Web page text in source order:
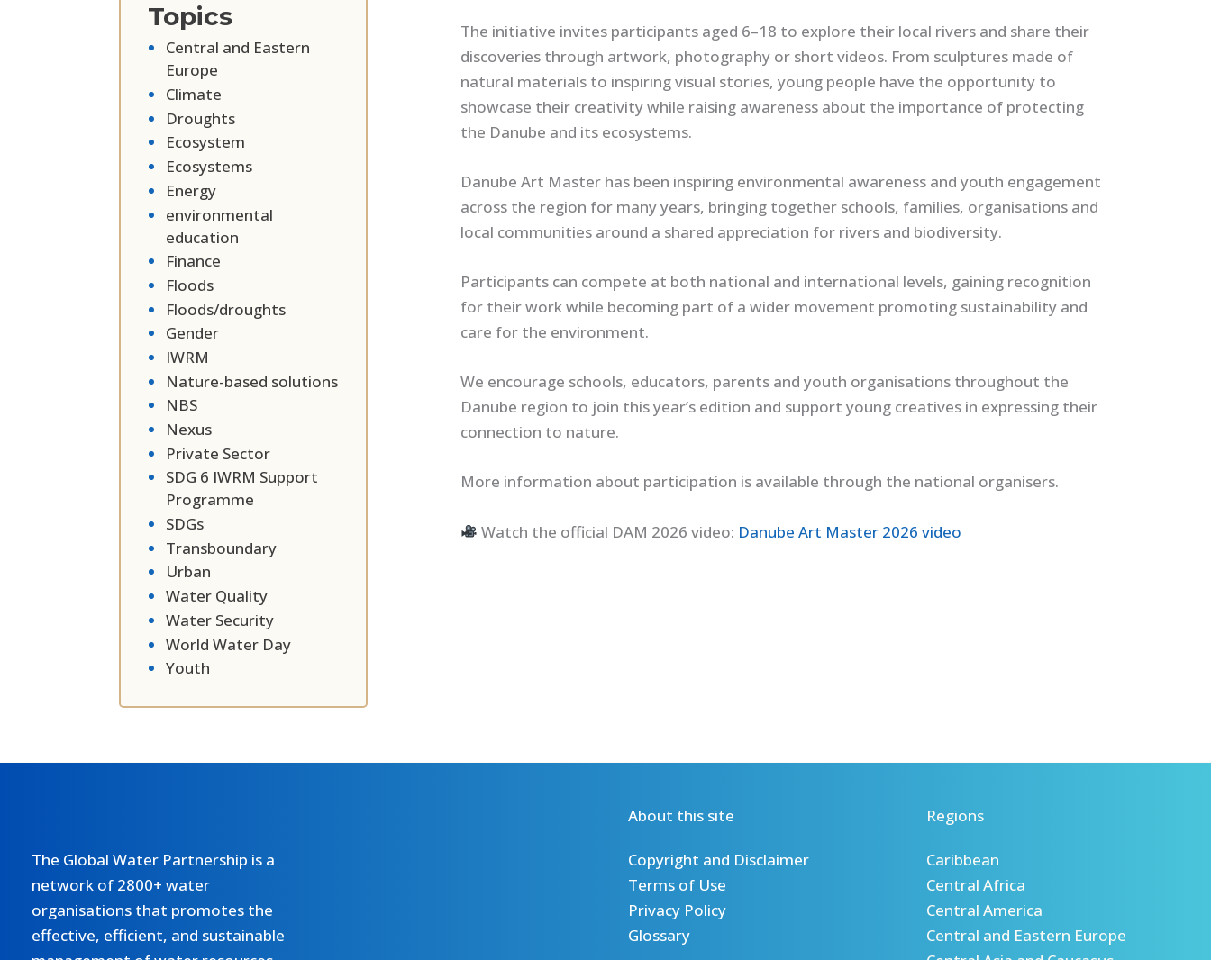
Topics
Central and Eastern
Europe
Climate
Droughts
Ecosystem
Ecosystems
Energy
environmental
education
Finance
Floods
Floods/droughts
Gender
IWRM
Nature-based solutions
NBS
Nexus
Private Sector
SDG 6 IWRM Support
Programme
SDGs
Transboundary
Urban
Water Quality
Water Security
World Water Day
Youth
The initiative invites participants aged 6–18 to explore their local rivers and share their
discoveries through artwork, photography or short videos. From sculptures made of
natural materials to inspiring visual stories, young people have the opportunity to
showcase their creativity while raising awareness about the importance of protecting
the Danube and its ecosystems.
Danube Art Master has been inspiring environmental awareness and youth engagement
across the region for many years, bringing together schools, families, organisations and
local communities around a shared appreciation for rivers and biodiversity.
Participants can compete at both national and international levels, gaining recognition
for their work while becoming part of a wider movement promoting sustainability and
care for the environment.
We encourage schools, educators, parents and youth organisations throughout the
Danube region to join this year’s edition and support young creatives in expressing their
connection to nature.
More information about participation is available through the national organisers.
Watch the official DAM 2026 video: Danube Art Master 2026 video
The Global Water Partnership is a
network of 2800+ water
organisations that promotes the
effective, efficient, and sustainable
About this site
Copyright and Disclaimer
Terms of Use
Privacy Policy
Glossary
Regions
Caribbean
Central Africa
Central America
Central and Eastern Europe